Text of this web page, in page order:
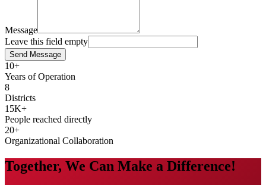
Message
Leave this field empty
Send Message
10+
Years of Operation
8
Districts
15K+
People reached directly
20+
Organizational Collaboration
Together, We Can Make a Difference!